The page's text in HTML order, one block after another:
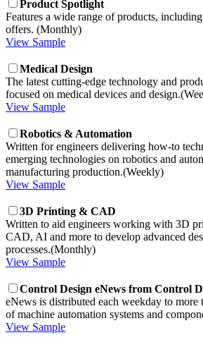
Product Spotlight
Features a wide range of products,
offers. (Monthly)
View Sample
Medical Design
The latest cutting-edge technology and
focused on medical devices and
View Sample
Robotics & Automation
Written for engineers delivering how-to
emerging technologies on robotics and
manufacturing production.(Weekly)
View Sample
3D Printing & CAD
Written to aid engineers working with 3D
CAD, AI and more to develop advanced
processes.(Monthly)
View Sample
Control Design eNews from Control
eNews is distributed each weekday to more
of machine automation systems and
View Sample